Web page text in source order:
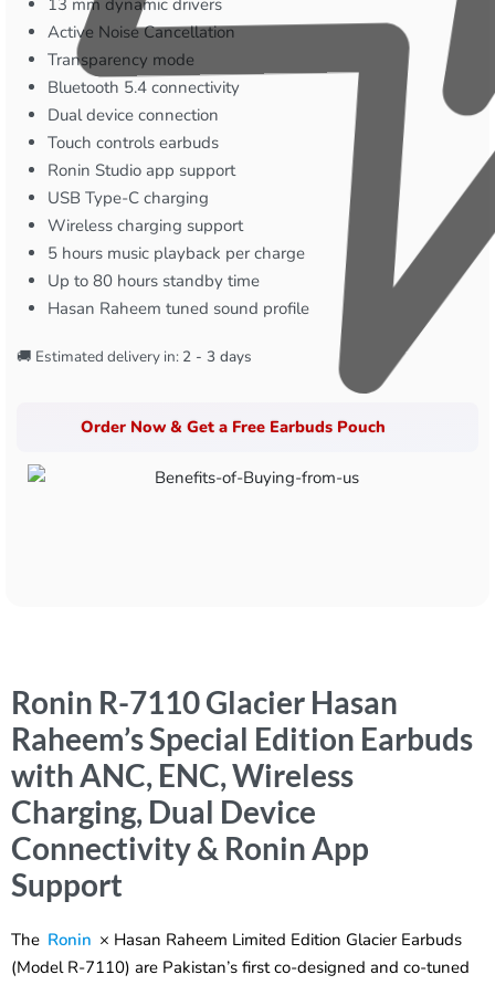
Active Noise Cancellation
Transparency mode
Bluetooth 5.4 connectivity
Dual device connection
Touch controls earbuds
Ronin Studio app support
USB Type-C charging
Wireless charging support
5 hours music playback per charge
Up to 80 hours standby time
Hasan Raheem tuned sound profile
🚚 Estimated delivery in: 2 - 3 days
Order Now & Get a Free Earbuds Pouch
Ronin R-7110 Glacier Hasan
Raheem’s Special Edition Earbuds
with ANC, ENC, Wireless
Charging, Dual Device
Connectivity & Ronin App
Support
The Ronin × Hasan Raheem Limited Edition Glacier Earbuds
(Model R-7110) are Pakistan’s first co-designed and co-tuned